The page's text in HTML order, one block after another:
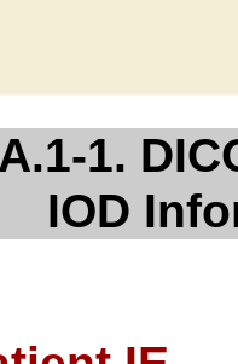
1.
IOD